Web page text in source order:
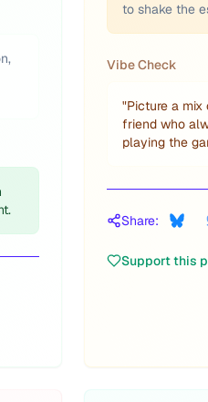
to shake the
Vibe Check
"Picture a
friend who
playing the
Share:
Support this